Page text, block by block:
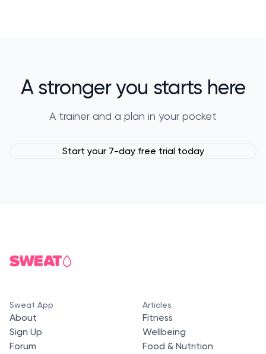
A stronger you starts here
A trainer and a plan in your pocket
Start your 7-day free trial today
Sweat App
About
Sign Up
Forum
Articles
Fitness
Wellbeing
Food & Nutrition